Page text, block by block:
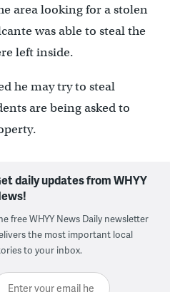
area looking for a stolen
was able to steal the
left inside.
he may try to steal
are being asked to
daily updates from WHYY
free WHYY News Daily newsletter
the most important local
to your inbox.
your email here